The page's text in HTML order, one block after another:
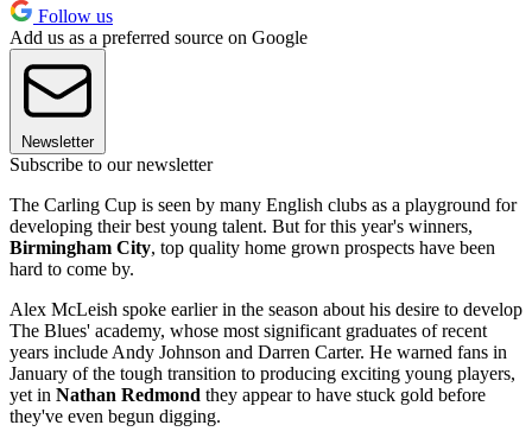
Follow us
Add us as a preferred source on Google
Newsletter
Subscribe to our newsletter
The Carling Cup is seen by many English clubs as a playground for
developing their best young talent. But for this year's winners,
Birmingham City, top quality home grown prospects have been
hard to come by.
Alex McLeish spoke earlier in the season about his desire to develop
The Blues' academy, whose most significant graduates of recent
years include Andy Johnson and Darren Carter. He warned fans in
January of the tough transition to producing exciting young players,
yet in Nathan Redmond they appear to have stuck gold before
they've even begun digging.